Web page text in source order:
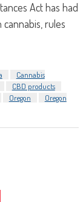
Act has had
rules
Cannabis
CBD products
Oregon
Oregon